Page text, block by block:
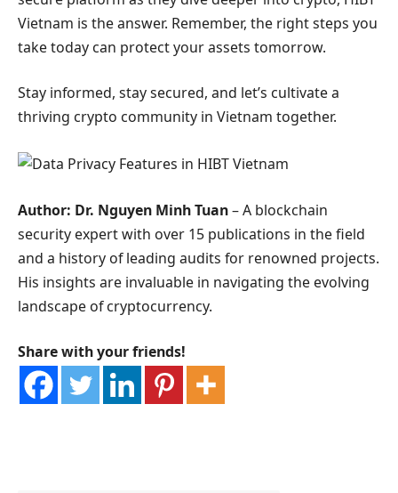
Vietnam is the answer. Remember, the right steps you
take today can protect your assets tomorrow.
Stay informed, stay secured, and let’s cultivate a
thriving crypto community in Vietnam together.
Author: Dr. Nguyen Minh Tuan– A blockchain
security expert with over 15 publications in the field
and a history of leading audits for renowned projects.
His insights are invaluable in navigating the evolving
landscape of cryptocurrency.
Share with your friends!